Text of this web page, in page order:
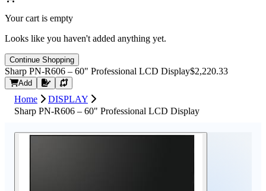
Your cart is empty
Looks like you haven't added anything yet.
Continue Shopping
Sharp PN‑R606 – 60" Professional LCD Display$2,220.33
Add Request Quote
Home
DISPLAY
Sharp PN‑R606 – 60" Professional LCD Display